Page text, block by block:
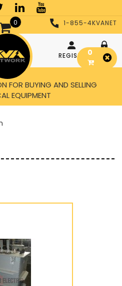
0 1-855-4KVANET
REGISTER LOGIN
FOR BUYING AND SELLING
EQUIPMENT
0